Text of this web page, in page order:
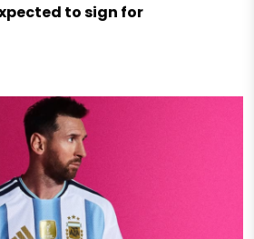
to sign for